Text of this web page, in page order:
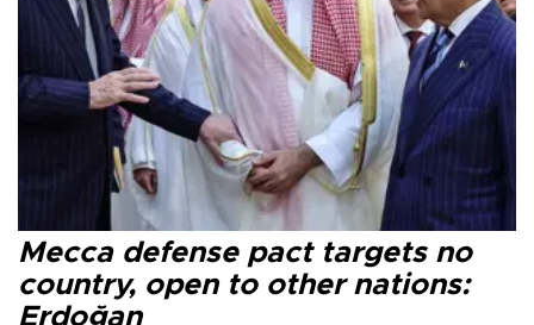
Mecca defense pact targets no
country, open to other nations:
Erdoğan